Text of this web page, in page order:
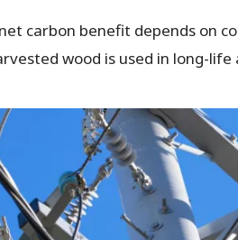
carbon benefit depends on
wood is used in long-life